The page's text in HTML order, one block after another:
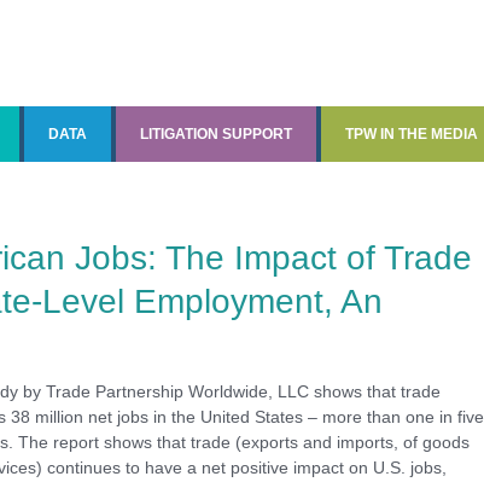
DATA
The State Tariff Tracker
CDxports and CDxjobs
LITIGATION SUPPORT TPW IN THE MEDIA
Jobs: The Impact of Trade
Level Employment, An
by Trade Partnership Worldwide, LLC shows that trade
38 million net jobs in the United States – more than one in five
The report shows that trade (exports and imports, of goods
continues to have a net positive impact on U.S. jobs,